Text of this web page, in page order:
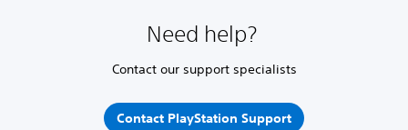
Need help?
Contact our support specialists
Contact PlayStation Support